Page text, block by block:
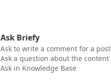
Ask Briefy
Ask to write a comment for a post
Ask a question about the content
Ask in Knowledge Base